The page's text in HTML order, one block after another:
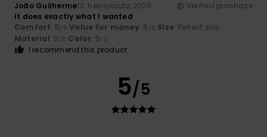
João Guilherme13. heinäkuuta 2026
Verified purchase
It does exactly what I wanted
Comfort: 5/5 Value for money: 5 /5 Size: Perfect size
Material: 5 /5 Color: 5/5
I recommend this product
5/5